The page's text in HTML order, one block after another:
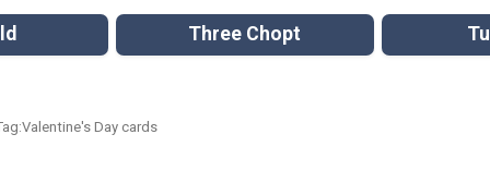
Three Chopt
Valentine's Day cards